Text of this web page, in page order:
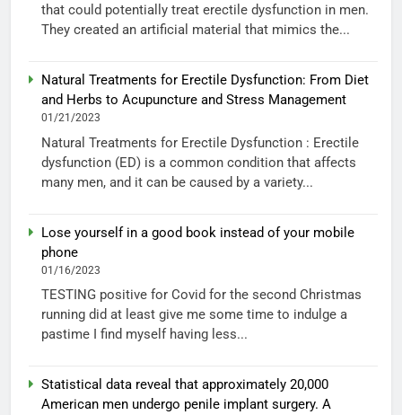
that could potentially treat erectile dysfunction in men.
They created an artificial material that mimics the...
Natural Treatments for Erectile Dysfunction: From Diet
and Herbs to Acupuncture and Stress Management
01/21/2023
Natural Treatments for Erectile Dysfunction : Erectile
dysfunction (ED) is a common condition that affects
many men, and it can be caused by a variety...
Lose yourself in a good book instead of your mobile
phone
01/16/2023
TESTING positive for Covid for the second Christmas
running did at least give me some time to indulge a
pastime I find myself having less...
Statistical data reveal that approximately 20,000
American men undergo penile implant surgery. A